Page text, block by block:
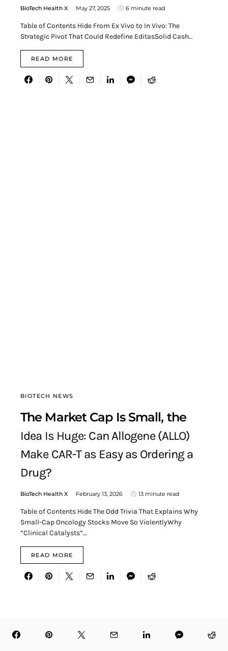
BioTech Health X May 27, 2025 6 minute read
Table of Contents Hide From Ex Vivo to In Vivo: The
Strategic Pivot That Could Redefine EditasSolid Cash…
READ MORE
BIOTECH NEWS
The Market Cap Is Small, the
Idea Is Huge: Can Allogene (ALLO)
Make CAR-T as Easy as Ordering a
Drug?
BioTech Health X February 13, 2026 13 minute read
Table of Contents Hide The Odd Trivia That Explains Why
Small-Cap Oncology Stocks Move So ViolentlyWhy
“Clinical Catalysts”…
READ MORE